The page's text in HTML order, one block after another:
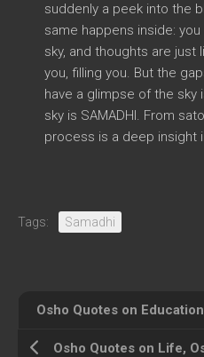
suddenly a peek into the
same happens inside:
sky, and thoughts are just
you, filling you. But the
have a glimpse of the sky
sky is SAMADHI. From
process is a deep insight
Tags: Samadhi